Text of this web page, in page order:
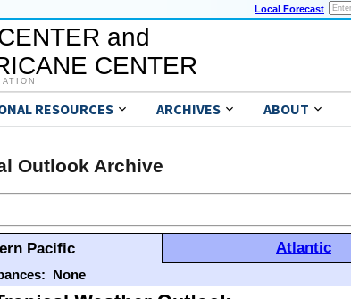
Local Forecast
and
CENTER
RESOURCES ARCHIVES ABOUT
Outlook Archive
Pacific Atlantic
None